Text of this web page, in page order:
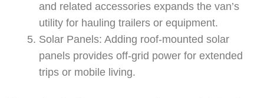
and related accessories expands the van’s
utility for hauling trailers or equipment.
Solar Panels: Adding roof-mounted solar
panels provides off-grid power for extended
trips or mobile living.